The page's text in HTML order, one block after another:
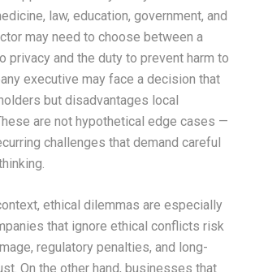
law, education, government, and
may need to choose between a
privacy and the duty to prevent harm to
executive may face a decision that
but disadvantages local
are not hypothetical edge cases —
challenges that demand careful
ethical dilemmas are especially
that ignore ethical conflicts risk
regulatory penalties, and long-
On the other hand, businesses that